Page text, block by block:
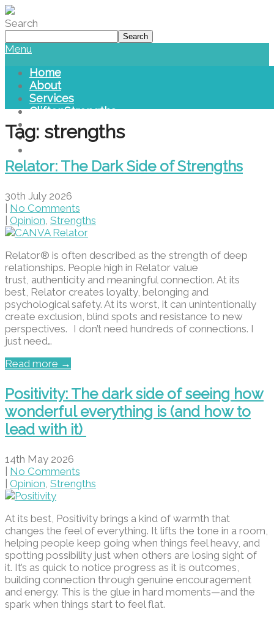
Please
note:
This
website
includes
accessibility
system.
Search
Search
Menu
Home
About
Services
CliftonStrengths
Library
Tag: strengths
Relator: The Dark Side of Strengths
30th July 2026
No Comments
Opinion, Strengths
Relator® is often described as the strength of deep
relationships. People high in Relator value
trust, authenticity and meaningful connection. At its
best, Relator creates loyalty, belonging and
psychological safety. At its worst, it can unintentionally
create exclusion, blind spots and resistance to new
perspectives. I don’t need hundreds of connections. I
just need…
Read more →
Positivity: The dark side of seeing how
wonderful everything is (and how to
lead with it)
14th May 2026
No Comments
Opinion, Strengths
At its best, Positivity brings a kind of warmth that
changes the feel of everything. It lifts the tone in a room,
helping people keep going when things feel heavy, and
spotting possibility just when others are losing sight of
it. It’s as quick to notice progress as it is outcomes,
building connection through genuine encouragement
and energy. This is the glue in hard moments—and the
spark when things start to feel flat.